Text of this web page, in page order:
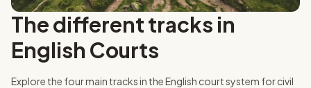
The different tracks in
English Courts
Explore the four main tracks in the English court system for civil